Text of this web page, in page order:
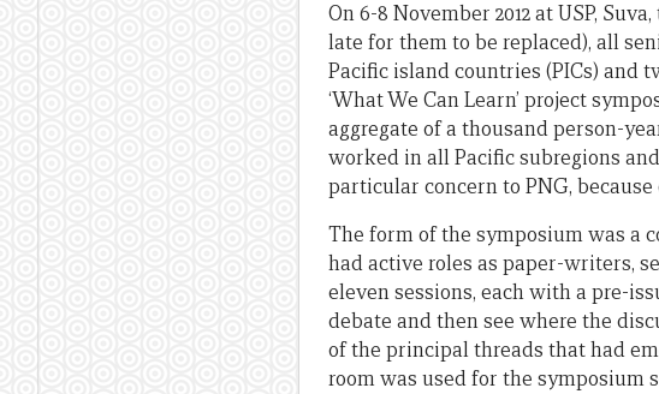
On 6-8 November 2012 at USP,
late for them to be replaced), all
Pacific island countries (PICs) and
‘What We Can Learn’ project
aggregate of a thousand person-
worked in all Pacific subregions
particular concern to PNG,
The form of the symposium was a
had active roles as paper-writers,
eleven sessions, each with a pre-
debate and then see where the
of the principal threads that had
room was used for the symposium